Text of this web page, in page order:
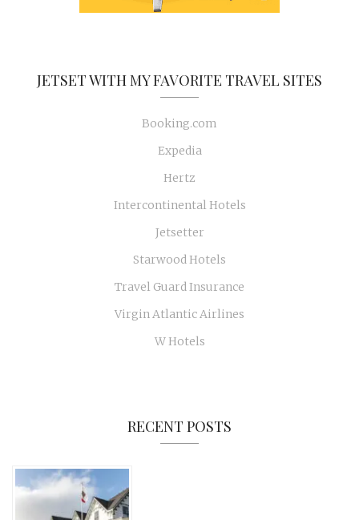
JETSET WITH MY FAVORITE TRAVEL SITES
Booking.com
Expedia
Hertz
Intercontinental Hotels
Jetsetter
Starwood Hotels
Travel Guard Insurance
Virgin Atlantic Airlines
W Hotels
RECENT POSTS